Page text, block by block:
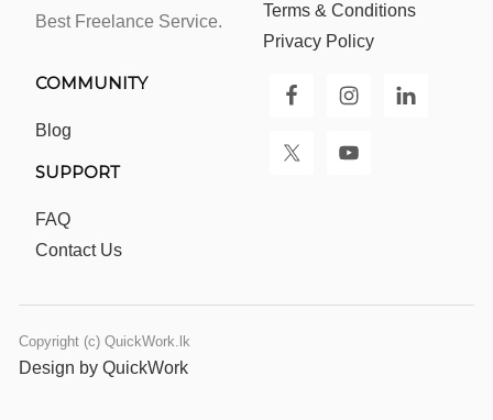
Best Freelance Service.
Terms & Conditions
Privacy Policy
COMMUNITY
Blog
SUPPORT
FAQ
Contact Us
Copyright (c) QuickWork.lk
Design by QuickWork